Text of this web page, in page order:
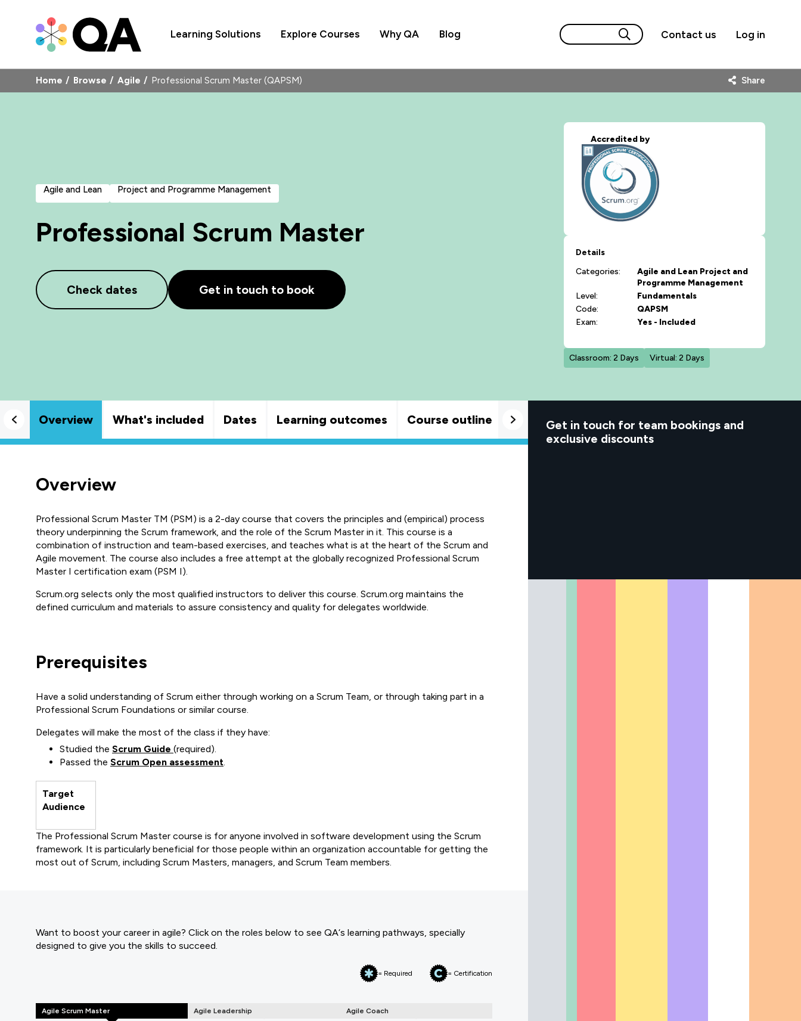
Learning Solutions Explore Courses Why QA Blog Contact us Log in
Home Browse Agile Professional Scrum Master (QAPSM) Share
Agile and Lean Project and Programme Management
Professional Scrum Master
Check dates Get in touch to book
Accredited by
Details
Categories:
Agile and Lean Project and
Programme Management
Level:
Fundamentals
Code:
QAPSM
Exam:
Yes - Included
Classroom: 2 Days Virtual: 2 Days
Overview What's included Dates Learning outcomes Course outline Good to know
Overview
Professional Scrum Master TM (PSM) is a 2-day course that covers the principles and (empirical) process
theory underpinning the Scrum framework, and the role of the Scrum Master in it. This course is a
combination of instruction and team-based exercises, and teaches what is at the heart of the Scrum and
Agile movement. The course also includes a free attempt at the globally recognized Professional Scrum
Master I certification exam (PSM I).
Scrum.org selects only the most qualified instructors to deliver this course. Scrum.org maintains the
defined curriculum and materials to assure consistency and quality for delegates worldwide.
Prerequisites
Have a solid understanding of Scrum either through working on a Scrum Team, or through taking part in a
Professional Scrum Foundations or similar course.
Delegates will make the most of the class if they have:
Studied the Scrum Guide (required).
Passed the Scrum Open assessment.
Target
Audience
The Professional Scrum Master course is for anyone involved in software development using the Scrum
framework. It is particularly beneficial for those people within an organization accountable for getting the
most out of Scrum, including Scrum Masters, managers, and Scrum Team members.
Want to boost your career in agile? Click on the roles below to see QA‘s learning pathways, specially
designed to give you the skills to succeed.
= Required = Certification
Agile Scrum Master Agile Leadership Agile Coach
Get in touch for team bookings and
exclusive discounts